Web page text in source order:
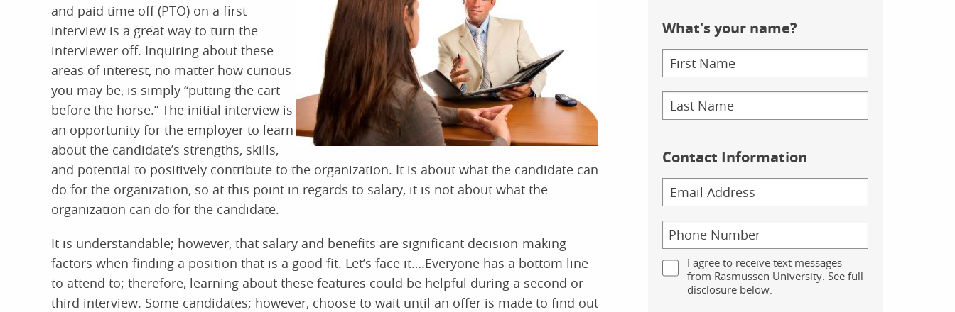
and paid time off (PTO) on a first
interview is a great way to turn the
interviewer off. Inquiring about these
areas of interest, no matter how curious
you may be, is simply “putting the cart
before the horse.” The initial interview is
an opportunity for the employer to learn
about the candidate’s strengths, skills,
and potential to positively contribute to the organization. It is about what the candidate can
do for the organization, so at this point in regards to salary, it is not about what the
organization can do for the candidate.
It is understandable; however, that salary and benefits are significant decision-making
factors when finding a position that is a good fit. Let’s face it….Everyone has a bottom line
to attend to; therefore, learning about these features could be helpful during a second or
third interview. Some candidates; however, choose to wait until an offer is made to find out
What's your name?
Contact Information
I agree to receive text messages
from Rasmussen University. See full
disclosure below.